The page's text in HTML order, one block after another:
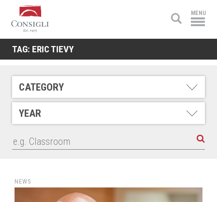
Consigli
Construction
MENU
TAG: ERIC TIEVY
CATEGORY
YEAR
NEWS